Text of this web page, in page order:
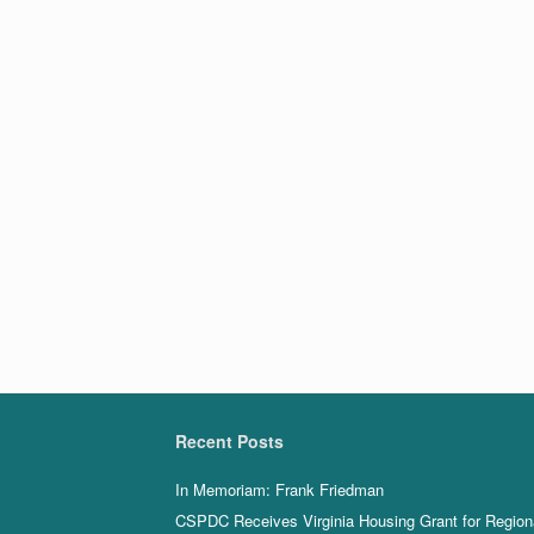
Recent Posts
In Memoriam: Frank Friedman
CSPDC Receives Virginia Housing Grant for